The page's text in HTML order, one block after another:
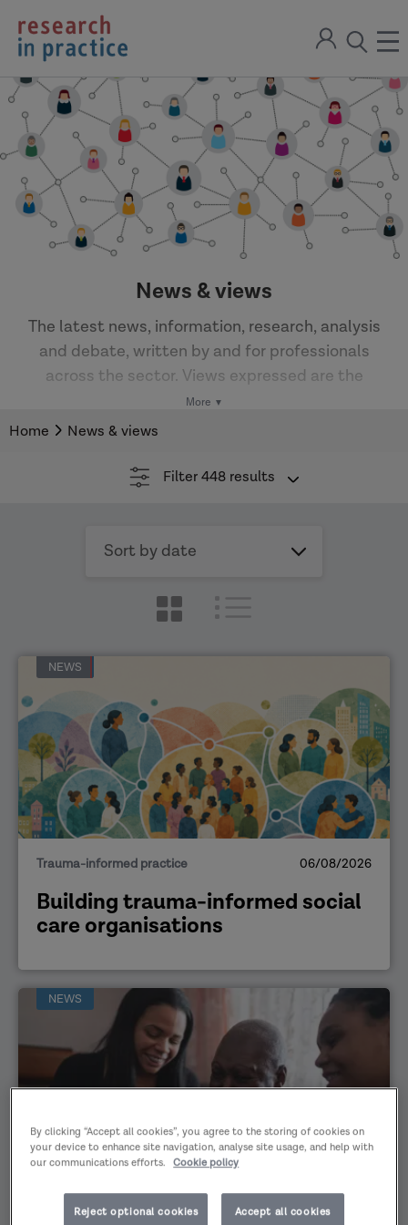
return
to
the
home
Sign
open
the
search
modal
News & views
The latest news, information, research, analysis
and debate, written by and for professionals
across the sector. Views expressed are the
author's own.
Home News & views
Filter448 results
NEWS
Trauma-informed practice 06/08/2026
Building trauma-informed social
care organisations
NEWS
Safeguarding 29/07/2026
By clicking “Accept all cookies”, you agree to the storing of cookies on
your device to enhance site navigation, analyse site usage, and help with
our communications efforts.
Cookie policy
Reject optional cookies Accept all cookies